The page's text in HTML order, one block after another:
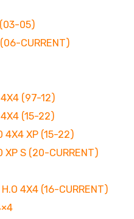
(03-05)
CURRENT)
4X4 (97-12)
4X4 (15-22)
4X4 XP (15-22)
XP S (20-CURRENT)
4X4 (16-CURRENT)